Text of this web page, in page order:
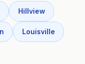
Hillview
Louisville